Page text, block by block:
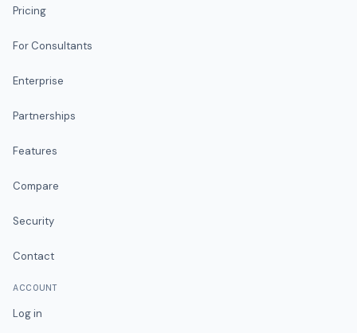
Pricing
For Consultants
Enterprise
Partnerships
Features
Compare
Security
Contact
ACCOUNT
Log in